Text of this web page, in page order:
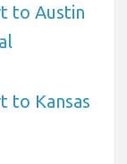
to Austin
to Kansas